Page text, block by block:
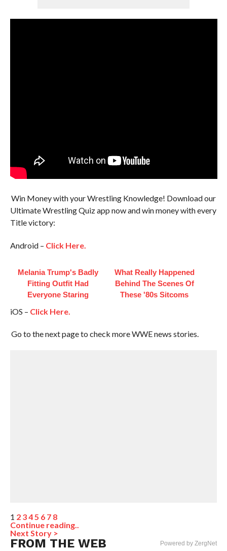
Win Money with your Wrestling Knowledge! Download our
Ultimate Wrestling Quiz app now and win money with every
Title victory:
Android – Click Here.
Melania Trump's Badly
Fitting Outfit Had
Everyone Staring
What Really Happened
Behind The Scenes Of
These '80s Sitcoms
iOS – Click Here.
Go to the next page to check more WWE news stories.
1 2 345 6 7 8
Continue reading..
Next Story >
FROM THE WEB Powered by ZergNet